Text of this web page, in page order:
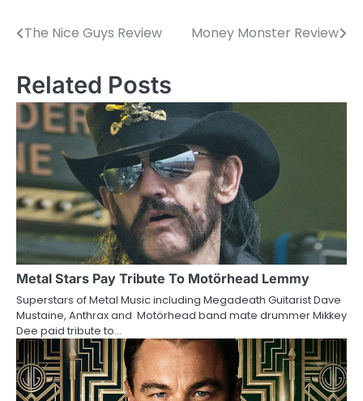
P
s
t
n
a
v
i
g
a
t
i
o
The Nice Guys Review Money Monster Review
Related Posts
Metal Stars Pay Tribute To Motörhead Lemmy
Superstars of Metal Music including Megadeath Guitarist Dave
Mustaine, Anthrax and Motörhead band mate drummer Mikkey
Dee paid tribute to…